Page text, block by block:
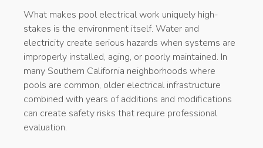
What makes pool electrical work uniquely high-
stakes is the environment itself. Water and
electricity create serious hazards when systems are
improperly installed, aging, or poorly maintained. In
many Southern California neighborhoods where
pools are common, older electrical infrastructure
combined with years of additions and modifications
can create safety risks that require professional
evaluation.